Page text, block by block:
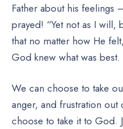
Father about his feelings
prayed! “Yet not as I will,
that no matter how He
God knew what was best.
We can choose to take
anger, and frustration
choose to take it to God.